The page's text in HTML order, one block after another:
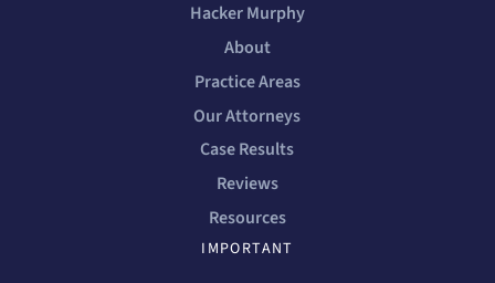
Hacker Murphy
About
Practice Areas
Our Attorneys
Case Results
Reviews
Resources
IMPORTANT